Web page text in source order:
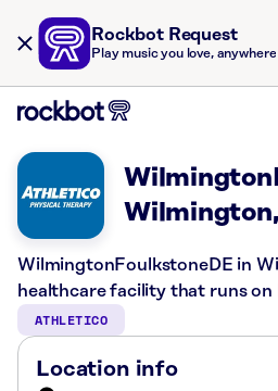
Rockbot Request
Play music you love, anywhere
WilmingtonFoulkstoneDE in
healthcare facility that runs
ATHLETICO
Location info